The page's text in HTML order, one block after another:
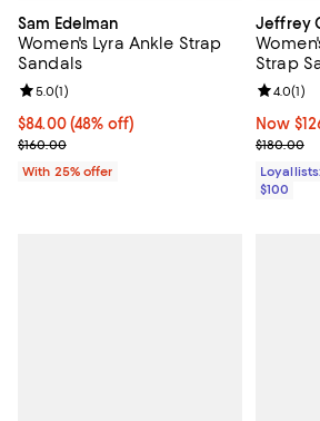
Sam Edelman
Women's Lyra Ankle Strap
Sandals
$84.00; 48% off; undefined;
$84.00(48% off)
Current sale price $112.00; Previous price
$160.00
Review rating: 5.0 out of 5; 1 reviews;
5.0(1)
With 25% offer
Jeffrey
Strap
Now
Now
Previous
$180.00
Review
4.0(1)
$100